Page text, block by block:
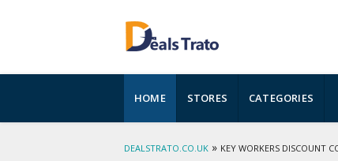
to
content
HOME STORES CATEGORIES
DEALSTRATO.CO.UK » KEY WORKERS DISCOUNT